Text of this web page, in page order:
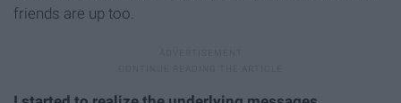
friends are up too.